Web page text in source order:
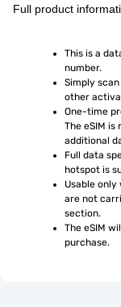
Full product
This is a
number.
Simply
other
One-time
The eSIM
additional
Full data
hotspot is
Usable
are not
section.
The eSIM
purchase.